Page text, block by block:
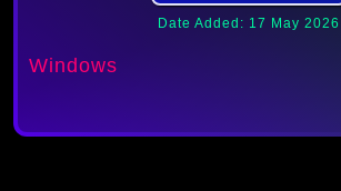
Date Added: 17 May 2026
Windows